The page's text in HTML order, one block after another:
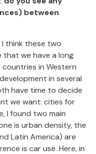
between
think these two
that we have a long
in Western
in several
have time to decide
we want: cities for
I found two main
is urban density, the
Latin America) are
is car use. Here, in